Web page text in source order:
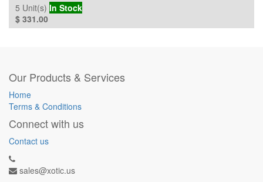
5 Unit(s) In Stock
$ 331.00
Our Products & Services
Home
Terms & Conditions
Connect with us
Contact us
sales@xotic.us